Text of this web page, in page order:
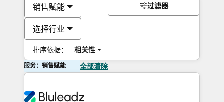
销售赋能
选择行业
排序依据： 相关性
过滤器
服务：销售赋能 全部清除